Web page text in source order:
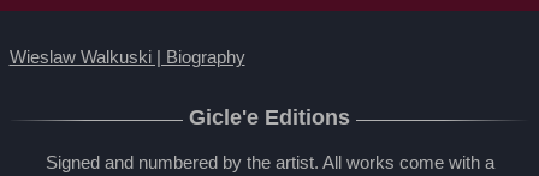
Wieslaw Walkuski | Biography
Gicle'e Editions
Signed and numbered by the artist. All works come with a